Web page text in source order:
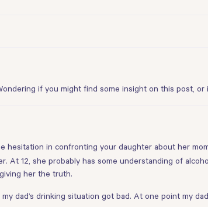
if you might find some insight on this post , or
hesitation in confronting your daughter about her
At 12, she probably has some understanding of
her the truth.
dad’s drinking situation got bad. At one point my